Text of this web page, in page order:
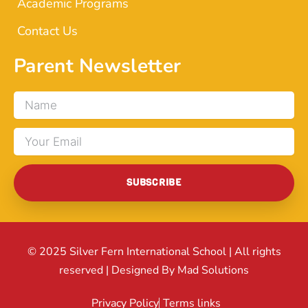
Academic Programs
Contact Us
Parent Newsletter
Name
Email
SUBSCRIBE
© 2025 Silver Fern International School | All rights
reserved | Designed By Mad Solutions
Privacy Policy Terms links